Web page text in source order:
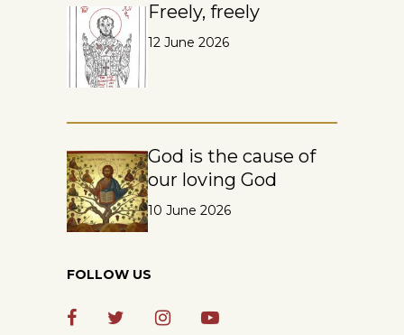
Freely, freely
12 June 2026
God is the cause of
our loving God
10 June 2026
FOLLOW US